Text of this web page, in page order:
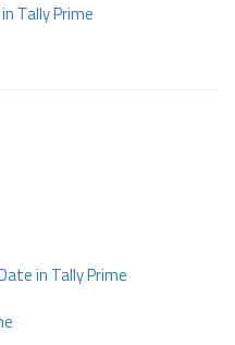
Tally Prime
in Tally Prime